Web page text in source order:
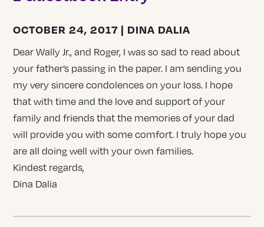
OCTOBER 24, 2017 | DINA DALIA
Dear Wally Jr., and Roger, I was so sad to read about
your father’s passing in the paper. I am sending you
my very sincere condolences on your loss. I hope
that with time and the love and support of your
family and friends that the memories of your dad
will provide you with some comfort. I truly hope you
are all doing well with your own families.
Kindest regards,
Dina Dalia